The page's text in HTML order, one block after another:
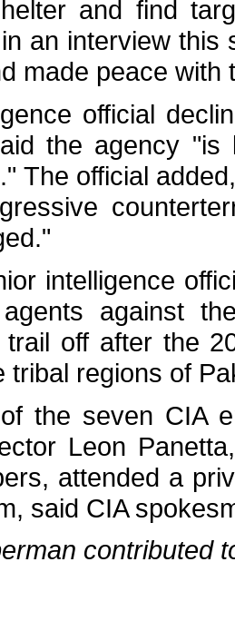
and find
an interview this
made peace with
official
the agency
The official
intelligence
against
off after the
tribal regions of
the seven CIA
Leon
attended a
said CIA
contributed